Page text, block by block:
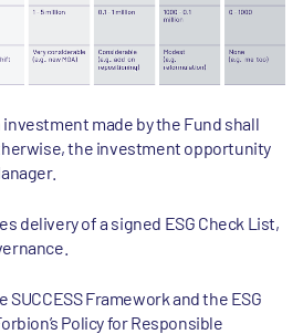
made by the Fund shall
the investment opportunity
delivery of a signed ESG Check List,
Framework and the ESG
Policy for Responsible